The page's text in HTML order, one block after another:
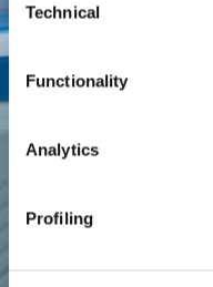
Selection
Technical
Functionality
Analytics
ProfilingENVIRONMENT